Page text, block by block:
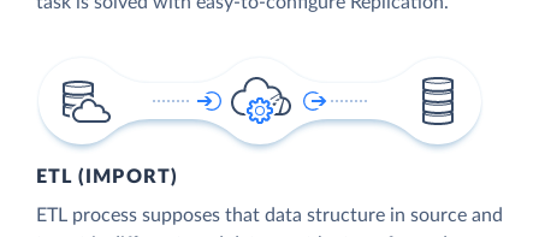
ETL (IMPORT)
ETL process supposes that data structure in source and